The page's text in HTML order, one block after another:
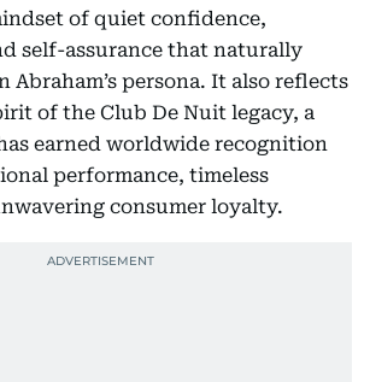
of quiet confidence,
self-assurance that naturally
Abraham’s persona. It also reflects
of the Club De Nuit legacy, a
earned worldwide recognition
performance, timeless
consumer loyalty.